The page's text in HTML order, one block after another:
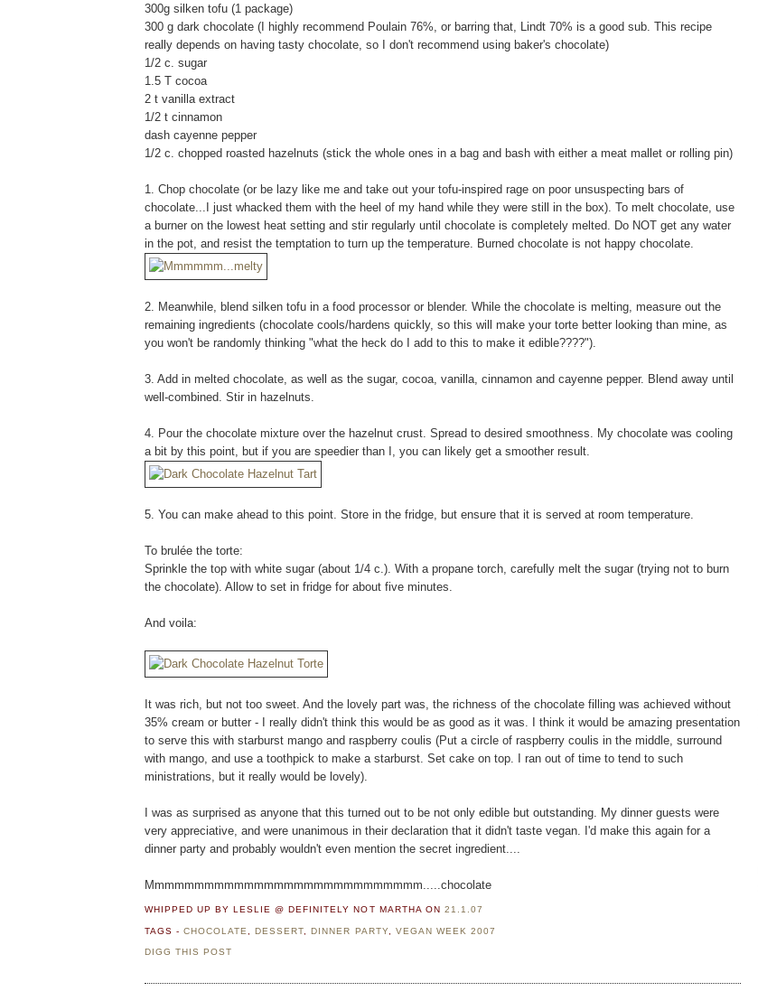
300g silken tofu (1 package)
300 g dark chocolate (I highly recommend Poulain 76%, or barring that, Lindt 70% is a good sub. This recipe
really depends on having tasty chocolate, so I don't recommend using baker's chocolate)
1/2 c. sugar
1.5 T cocoa
2 t vanilla extract
1/2 t cinnamon
dash cayenne pepper
1/2 c. chopped roasted hazelnuts (stick the whole ones in a bag and bash with either a meat mallet or rolling pin)
1. Chop chocolate (or be lazy like me and take out your tofu-inspired rage on poor unsuspecting bars of
chocolate...I just whacked them with the heel of my hand while they were still in the box). To melt chocolate, use
a burner on the lowest heat setting and stir regularly until chocolate is completely melted. Do NOT get any water
in the pot, and resist the temptation to turn up the temperature. Burned chocolate is not happy chocolate.
2. Meanwhile, blend silken tofu in a food processor or blender. While the chocolate is melting, measure out the
remaining ingredients (chocolate cools/hardens quickly, so this will make your torte better looking than mine, as
you won't be randomly thinking "what the heck do I add to this to make it edible????").
3. Add in melted chocolate, as well as the sugar, cocoa, vanilla, cinnamon and cayenne pepper. Blend away until
well-combined. Stir in hazelnuts.
4. Pour the chocolate mixture over the hazelnut crust. Spread to desired smoothness. My chocolate was cooling
a bit by this point, but if you are speedier than I, you can likely get a smoother result.
5. You can make ahead to this point. Store in the fridge, but ensure that it is served at room temperature.
To brulée the torte:
Sprinkle the top with white sugar (about 1/4 c.). With a propane torch, carefully melt the sugar (trying not to burn
the chocolate). Allow to set in fridge for about five minutes.
And voila:
It was rich, but not too sweet. And the lovely part was, the richness of the chocolate filling was achieved without
35% cream or butter - I really didn't think this would be as good as it was. I think it would be amazing presentation
to serve this with starburst mango and raspberry coulis (Put a circle of raspberry coulis in the middle, surround
with mango, and use a toothpick to make a starburst. Set cake on top. I ran out of time to tend to such
ministrations, but it really would be lovely).
I was as surprised as anyone that this turned out to be not only edible but outstanding. My dinner guests were
very appreciative, and were unanimous in their declaration that it didn't taste vegan. I'd make this again for a
dinner party and probably wouldn't even mention the secret ingredient....
Mmmmmmmmmmmmmmmmmmmmmmmmmmmm.....chocolate
WHIPPED UP BY LESLIE @ DEFINITELY NOT MARTHA ON 21.1.07
TAGS -CHOCOLATE ,DESSERT ,DINNER PARTY, VEGAN WEEK 2007
DIGG THIS POST